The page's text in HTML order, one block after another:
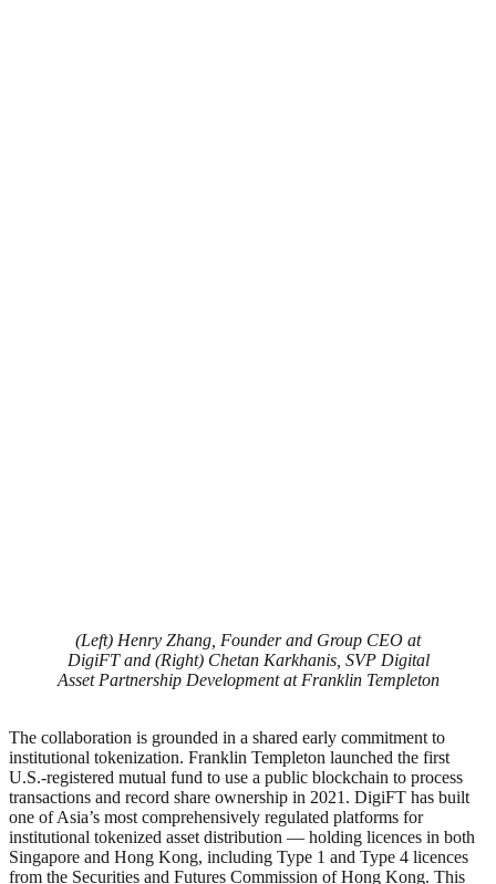
(Left) Henry Zhang, Founder and Group CEO at
DigiFT and (Right) Chetan Karkhanis, SVP Digital
Asset Partnership Development at Franklin Templeton
The collaboration is grounded in a shared early commitment to
institutional tokenization. Franklin Templeton launched the first
U.S.-registered mutual fund to use a public blockchain to process
transactions and record share ownership in 2021. DigiFT has built
one of Asia’s most comprehensively regulated platforms for
institutional tokenized asset distribution — holding licences in both
Singapore and Hong Kong, including Type 1 and Type 4 licences
from the Securities and Futures Commission of Hong Kong. This